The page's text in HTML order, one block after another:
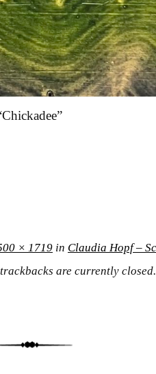
× 1719 in Claudia Hopf –
are currently closed.